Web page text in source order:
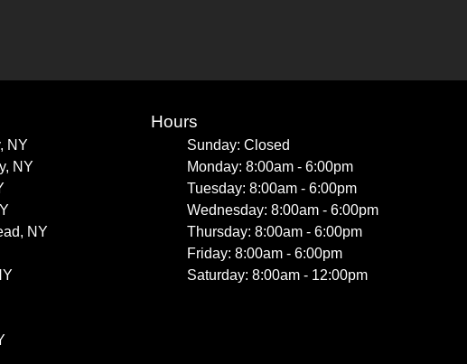
NY
NY
NY
Hours
Sunday: Closed
Monday: 8:00am - 6:00pm
Tuesday: 8:00am - 6:00pm
Wednesday: 8:00am - 6:00pm
Thursday: 8:00am - 6:00pm
Friday: 8:00am - 6:00pm
Saturday: 8:00am - 12:00pm